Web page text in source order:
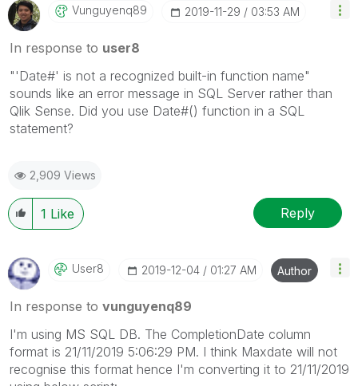
Vunguyenq89 ‎2019-11-29 03:53 AM
In response to user8
"'Date#' is not a recognized built-in function name"
sounds like an error message in SQL Server rather than
Qlik Sense. Did you use Date#() function in a SQL
statement?
2,909 Views
1 Like Reply
User8 ‎2019-12-04 01:27 AM Author
In response to vunguyenq89
I'm using MS SQL DB. The CompletionDate column
format is 21/11/2019 5:06:29 PM. I think Maxdate will not
recognise this format hence I'm converting it to 21/11/2019